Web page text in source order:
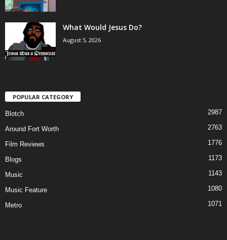
What Would Jesus Do?
August 5, 2026
POPULAR CATEGORY
Blotch 2987
Around Fort Worth 2763
Film Reviews 1776
Blogs 1173
Music 1143
Music Feature 1080
Metro 1071